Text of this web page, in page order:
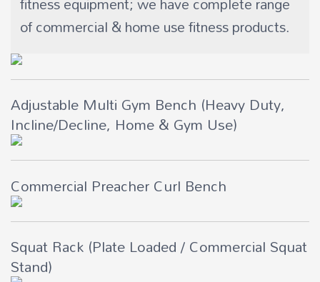
of commercial & home use fitness products.
Adjustable Multi Gym Bench (Heavy Duty,
Incline/Decline, Home & Gym Use)
Commercial Preacher Curl Bench
Squat Rack (Plate Loaded / Commercial Squat
Stand)